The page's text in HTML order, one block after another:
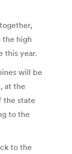
high
this year.
will be
at the
the state
to the
to the